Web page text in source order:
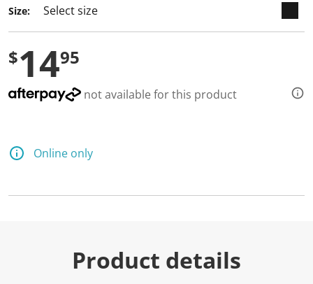
Size:
$1495
not available for this product
Online only
Product details